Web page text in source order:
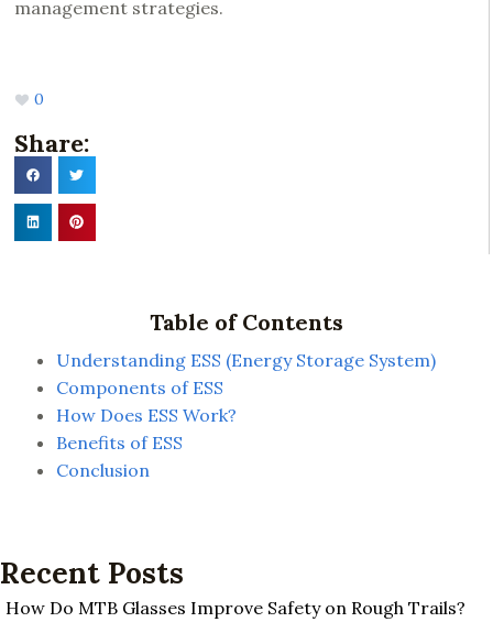
management strategies.
0
Share:
Table of Contents
Understanding ESS (Energy Storage System)
Components of ESS
How Does ESS Work?
Benefits of ESS
Conclusion
Recent Posts
How Do MTB Glasses Improve Safety on Rough Trails?